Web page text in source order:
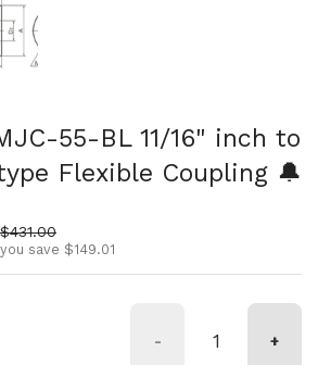
55-BL 11/16" inch to
Flexible Coupling 🔔
Sale price
$431.00
you save $149.01
- +